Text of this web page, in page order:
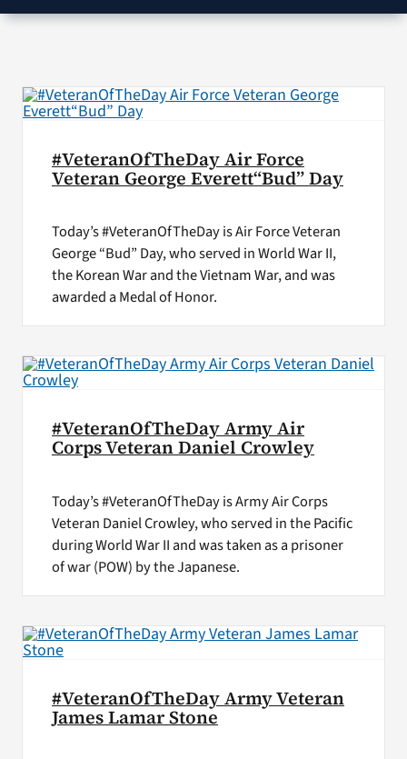
VA Podcast
#VeteranOfTheDay Air Force
Veteran George Everett“Bud” Day
Today’s #VeteranOfTheDay is Air Force Veteran
George “Bud” Day, who served in World War II,
the Korean War and the Vietnam War, and was
awarded a Medal of Honor.
#VeteranOfTheDay Army Air
Corps Veteran Daniel Crowley
Today’s #VeteranOfTheDay is Army Air Corps
Veteran Daniel Crowley, who served in the Pacific
during World War II and was taken as a prisoner
of war (POW) by the Japanese.
#VeteranOfTheDay Army Veteran
James Lamar Stone